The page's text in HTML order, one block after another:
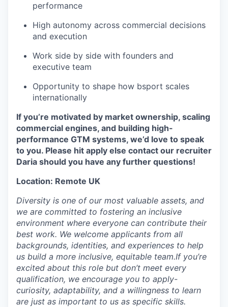
performance
High autonomy across commercial decisions
and execution
Work side by side with founders and
executive team
Opportunity to shape how bsport scales
internationally
If you’re motivated by market ownership, scaling
commercial engines, and building high-
performance GTM systems, we’d love to speak
to you. Please hit apply else contact our recruiter
Daria should you have any further questions!
Location: Remote UK
Diversity is one of our most valuable assets, and
we are committed to fostering an inclusive
environment where everyone can contribute their
best work. We welcome applicants from all
backgrounds, identities, and experiences to help
us build a more inclusive, equitable team.If you’re
excited about this role but don’t meet every
qualification, we encourage you to apply-
curiosity, adaptability, and a willingness to learn
are just as important to us as specific skills.